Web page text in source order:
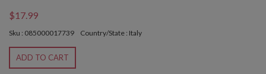
$17.99
Sku : 085000017739 Country/State : Italy
ADD TO CART